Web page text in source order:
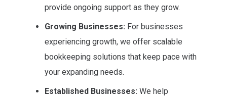
provide ongoing support as they grow.
Growing Businesses: For businesses
experiencing growth, we offer scalable
bookkeeping solutions that keep pace with
your expanding needs.
Established Businesses: We help